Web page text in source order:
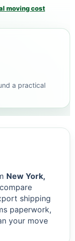
moving cost
a practical
New York,
shipping
paperwork,
your move